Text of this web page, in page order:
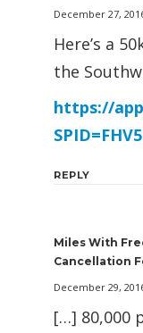
December 27,
Here’s a
the
https://
REPLY
Miles With
Cancellation
December 29,
[…] 80,000